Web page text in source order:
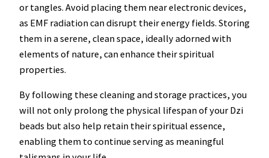
or tangles. Avoid placing them near electronic devices,
as EMF radiation can disrupt their energy fields. Storing
them in a serene, clean space, ideally adorned with
elements of nature, can enhance their spiritual
properties.
By following these cleaning and storage practices, you
will not only prolong the physical lifespan of your Dzi
beads but also help retain their spiritual essence,
enabling them to continue serving as meaningful